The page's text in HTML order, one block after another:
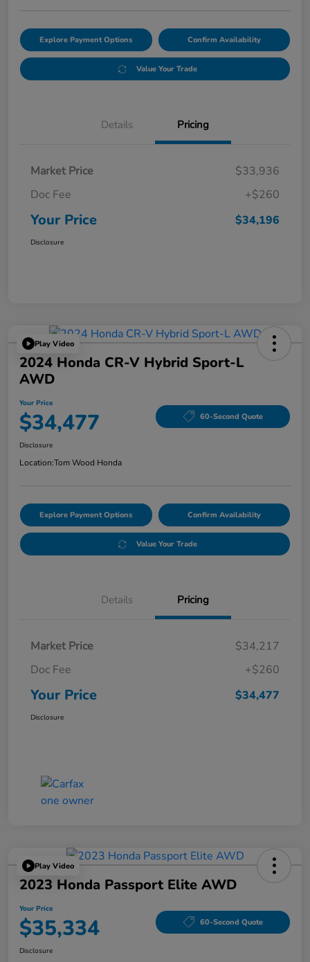
Explore Payment Options Confirm Availability
Value Your Trade
Details Pricing
Market Price
$33,936
Doc Fee
+$260
Your Price $34,196
Disclosure
Play Video
2024 Honda CR-V Hybrid Sport-L
AWD
Your Price
$34,477 60-Second Quote
Disclosure
Location:Tom Wood Honda
Explore Payment Options Confirm Availability
Value Your Trade
Details Pricing
Market Price
$34,217
Doc Fee
+$260
Your Price $34,477
Disclosure
Play Video
2023 Honda Passport Elite AWD
Your Price
$35,334 60-Second Quote
Disclosure